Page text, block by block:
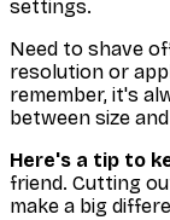
settings.
Need to shave
resolution or
remember, it's
between size
Here's a tip to
friend. Cutting
make a big